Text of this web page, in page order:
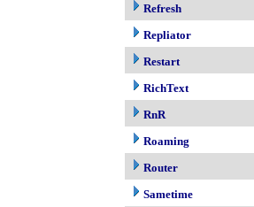
Refresh
Repliator
Restart
RichText
RnR
Roaming
Router
Sametime